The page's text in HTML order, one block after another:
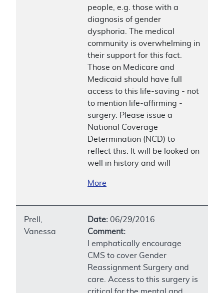
people, e.g. those with a
diagnosis of gender
dysphoria. The medical
community is overwhelming in
their support for this fact.
Those on Medicare and
Medicaid should have full
access to this life-saving - not
to mention life-affirming -
surgery. Please issue a
National Coverage
Determination (NCD) to
reflect this. It will be looked on
well in history and will
More
Prell,
Vanessa
Date: 06/29/2016
Comment:
I emphatically encourage
CMS to cover Gender
Reassignment Surgery and
care. Access to this surgery is